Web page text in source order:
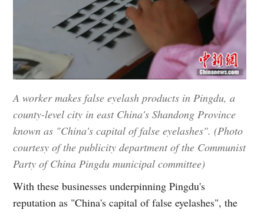
A worker makes false eyelash products in Pingdu, a
county-level city in east China's Shandong Province
known as "China's capital of false eyelashes". (Photo
courtesy of the publicity department of the Communist
Party of China Pingdu municipal committee)
With these businesses underpinning Pingdu's
reputation as "China's capital of false eyelashes", the